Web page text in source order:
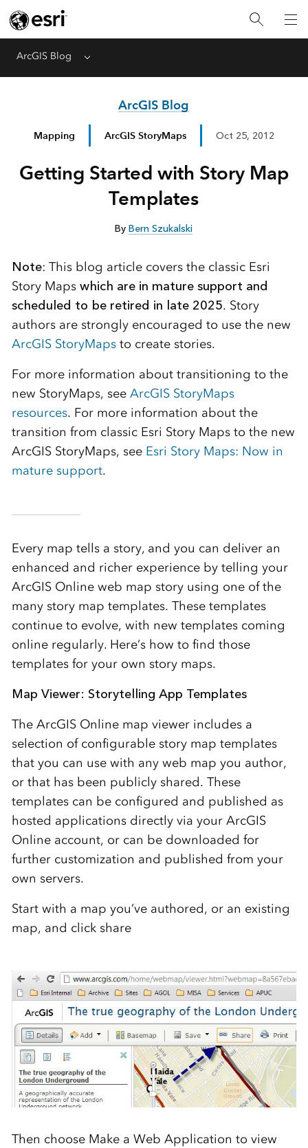
ArcGIS Blog Menu
ArcGIS Blog
Mapping ArcGIS StoryMaps Oct 25, 2012
Getting Started with Story Map
Templates
ByBern Szukalski
Note: This blog article covers the classic Esri
Story Maps which are in mature support and
scheduled to be retired in late 2025. Story
authors are strongly encouraged to use the new
ArcGIS StoryMapsto create stories.
For more information about transitioning to the
new StoryMaps, see ArcGIS StoryMaps
resources. For more information about the
transition from classic Esri Story Maps to the new
ArcGIS StoryMaps, see Esri Story Maps: Now in
mature support.
Every map tells a story, and you can deliver an
enhanced and richer experience by telling your
ArcGIS Online web map story using one of the
many story map templates. These templates
continue to evolve, with new templates coming
online regularly. Here’s how to find those
templates for your own story maps.
Map Viewer: Storytelling App Templates
The ArcGIS Online map viewer includes a
selection of configurable story map templates
that you can use with any web map you author,
or that has been publicly shared. These
templates can be configured and published as
hosted applications directly via your ArcGIS
Online account, or can be downloaded for
further customization and published from your
own servers.
Start with a map you’ve authored, or an existing
map, and click share
Then choose Make a Web Application to view